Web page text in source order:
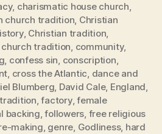
, charismatic house church,
church tradition, Christian
, Christian tradition,
church tradition, community,
, confess sin, conscription,
, cross the Atlantic, dance and
Blumberg, David Cale, England,
,factory,female
backing,followers, free religious
making, genre, Godliness, hard